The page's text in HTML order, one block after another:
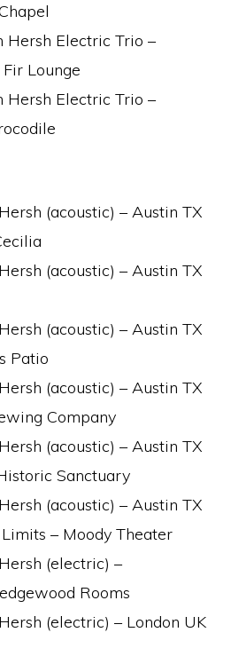
Electric Trio –
Lounge
Electric Trio –
(acoustic) – Austin TX
(acoustic) – Austin TX
(acoustic) – Austin TX
Patio
(acoustic) – Austin TX
Company
(acoustic) – Austin TX
Sanctuary
(acoustic) – Austin TX
– Moody Theater
(electric) –
Rooms
(electric) – London UK